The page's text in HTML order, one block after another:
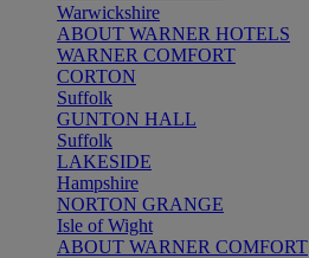
Warwickshire
ABOUT WARNER HOTELS
WARNER COMFORT
CORTON
Suffolk
GUNTON HALL
Suffolk
LAKESIDE
Hampshire
NORTON GRANGE
Isle of Wight
ABOUT WARNER COMFORT